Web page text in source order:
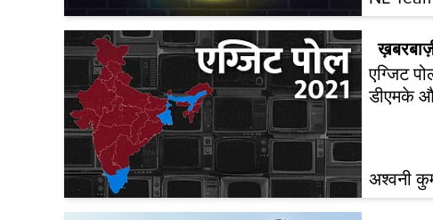
एग्जिट
डीएमके
अश्वनी